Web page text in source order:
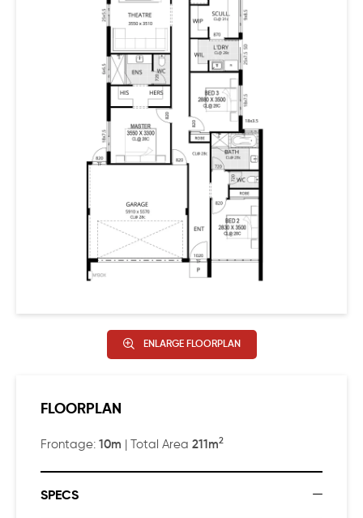
of style and functionality. Because when life gets busy,
your home should be your sanctuary. Get ready for a
home that’s not afraid to show its claws—
metaphorically speaking, of course.
ENLARGE FLOORPLAN
FLOORPLAN
Frontage: 10m | Total Area 211m2
SPECS